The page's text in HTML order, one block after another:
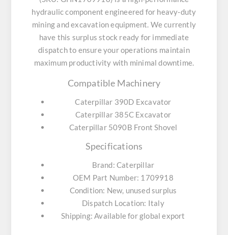
hydraulic component engineered for heavy-duty
mining and excavation equipment. We currently
have this surplus stock ready for immediate
dispatch to ensure your operations maintain
maximum productivity with minimal downtime.
Compatible Machinery
Caterpillar 390D Excavator
Caterpillar 385C Excavator
Caterpillar 5090B Front Shovel
Specifications
Brand: Caterpillar
OEM Part Number: 1709918
Condition: New, unused surplus
Dispatch Location: Italy
Shipping: Available for global export